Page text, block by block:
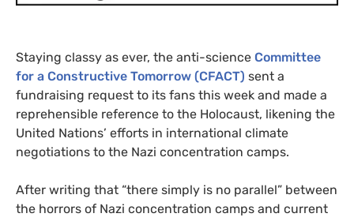
Staying classy as ever, the anti-science Committee
for a Constructive Tomorrow (CFACT) sent a
fundraising request to its fans this week and made a
reprehensible reference to the Holocaust, likening the
United Nations’ efforts in international climate
negotiations to the Nazi concentration camps.
After writing that “there simply is no parallel” between
the horrors of Nazi concentration camps and current